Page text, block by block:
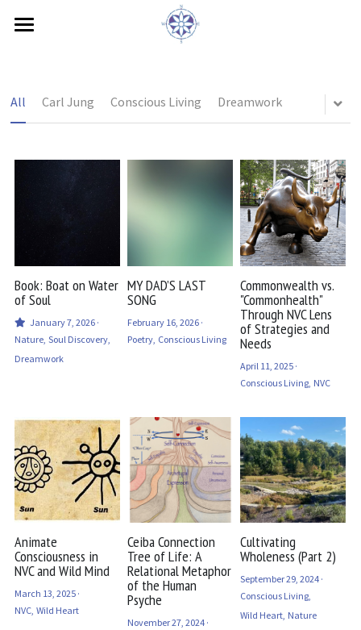
Bio
Blog
Testimonials
ZEGG-forum
All Carl Jung Conscious Living Dreamwork
Book: Boat on Water
of Soul
January 7, 2026·
Nature, Soul Discovery,
Dreamwork
MY DAD’S LAST
SONG
February 16, 2026·
Poetry, Conscious Living
Commonwealth vs.
"Commonhealth"
Through NVC Lens
of Strategies and
Needs
April 11, 2025·
Conscious Living, NVC
Animate
Consciousness in
NVC and Wild Mind
March 13, 2025·
NVC, Wild Heart
Ceiba Connection
Tree of Life: A
Relational Metaphor
of the Human
Psyche
November 27, 2024·
Cultivating
Wholeness (Part 2)
September 29, 2024·
Conscious Living,
Wild Heart, Nature
STORE CATEGORIES